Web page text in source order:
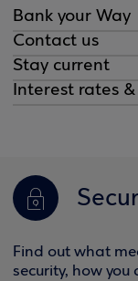
Bank your Way
Contact us
Stay current
Interest rates
Find out what
security, how